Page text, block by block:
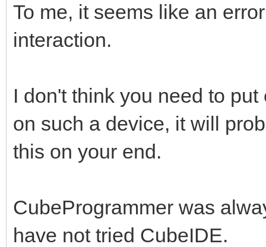
To me, it seems like an
interaction.
I don't think you need to
on such a device, it will
this on your end.
CubeProgrammer was
have not tried CubeIDE.